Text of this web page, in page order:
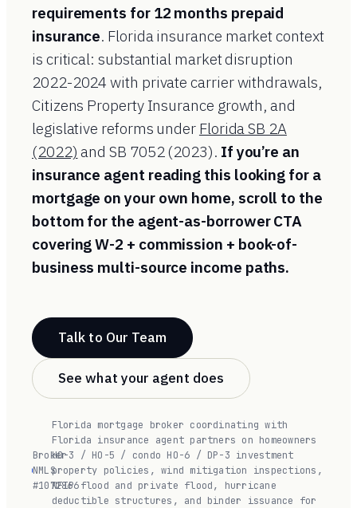
requirements for 12 months prepaid
insurance. Florida insurance market context
is critical: substantial market disruption
2022-2024 with private carrier withdrawals,
Citizens Property Insurance growth, and
legislative reforms under Florida SB 2A
(2022) and SB 7052 (2023). If you’re an
insurance agent reading this looking for a
mortgage on your own home, scroll to the
bottom for the agent-as-borrower CTA
covering W-2 + commission + book-of-
business multi-source income paths.
Talk to Our Team
See what your agent does
Broker
NMLS
#1072866
·
Florida mortgage broker coordinating with
Florida insurance agent partners on homeowners
HO-3 / HO-5 / condo HO-6 / DP-3 investment
property policies, wind mitigation inspections,
NFIP flood and private flood, hurricane
deductible structures, and binder issuance for